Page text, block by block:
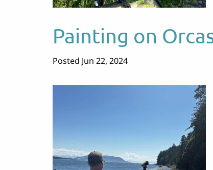
Painting on
Posted Jun 22, 2024